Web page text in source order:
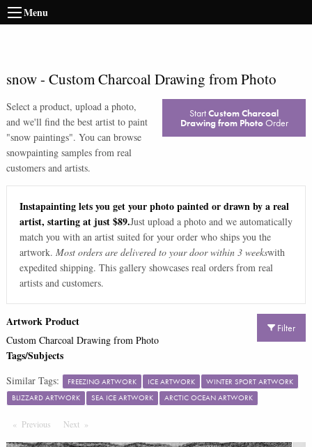
Menu
snow- Custom Charcoal Drawing from Photo
Select a product, upload a photo,
and we'll find the best artist to paint
"snow paintings". You can browse
snowpainting samples from real
customers and artists.
StartCustom Charcoal
Drawing from PhotoOrder
Instapainting lets you get your photo painted or drawn by a real
artist, starting at just $89.Just upload a photo and we automatically
match you with an artist suited for your order who ships you the
artwork. Most orders are delivered to your door within 3 weekswith
expedited shipping. This gallery showcases real orders from real
artists and customers.
Filter
Artwork Product
Custom Charcoal Drawing from Photo
Tags/Subjects
Similar Tags: FREEZING ARTWORK ICE ARTWORK
WINTER SPORT ARTWORK
BLIZZARD ARTWORK
SEA ICE ARTWORK ARCTIC OCEAN ARTWORK
Previous PageNext Page